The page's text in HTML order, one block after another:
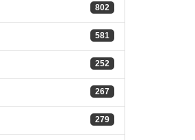
802
581
252
267
279